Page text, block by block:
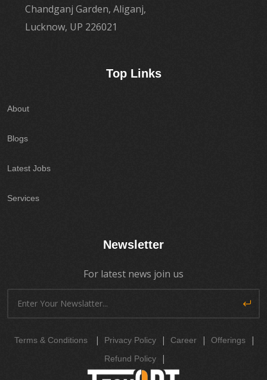
Chandganj Garden, Aliganj,
Lucknow, UP 226021
Top Links
About
Blogs
Latest Jobs
Services
Newsletter
For latest news join us
Terms & Conditions | Privacy Policy | Career | Offerings |
Refund Policy |